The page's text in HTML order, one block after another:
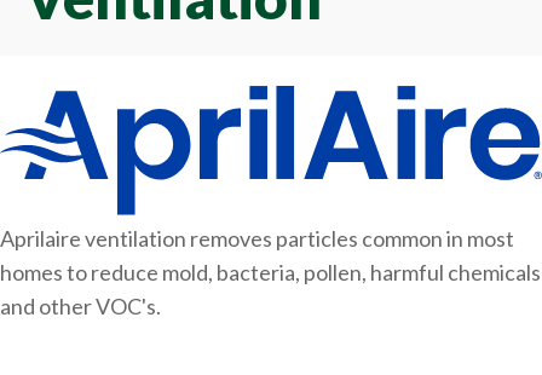
Aprilaire ventilation removes particles common in most
homes to reduce mold, bacteria, pollen, harmful chemicals
and other VOC's.